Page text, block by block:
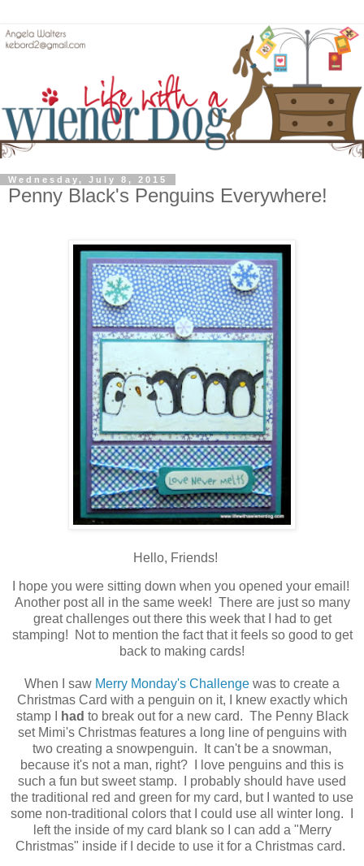
Wednesday, July 8, 2015
Penny Black's Penguins Everywhere!
Hello, Friends!
I hope you were sitting down when you opened your email!
Another post all in the same week! There are just so many
great challenges out there this week that I had to get
stamping! Not to mention the fact that it feels so good to get
back to making cards!
When I saw Merry Monday's Challenge was to create a
Christmas Card with a penguin on it, I knew exactly which
stamp I
had to break out for a new card. The Penny Black
set Mimi's Christmas features a long line of penguins with
two creating a snowpenguin. It can't be a snowman,
because it's not a man, right? I love penguins and this is
such a fun but sweet stamp. I probably should have used
the traditional red and green for my card, but I wanted to use
some non-traditional colors that I could use all winter long. I
left the inside of my card blank so I can add a "Merry
Christmas" inside if I decide to use it for a Christmas card.